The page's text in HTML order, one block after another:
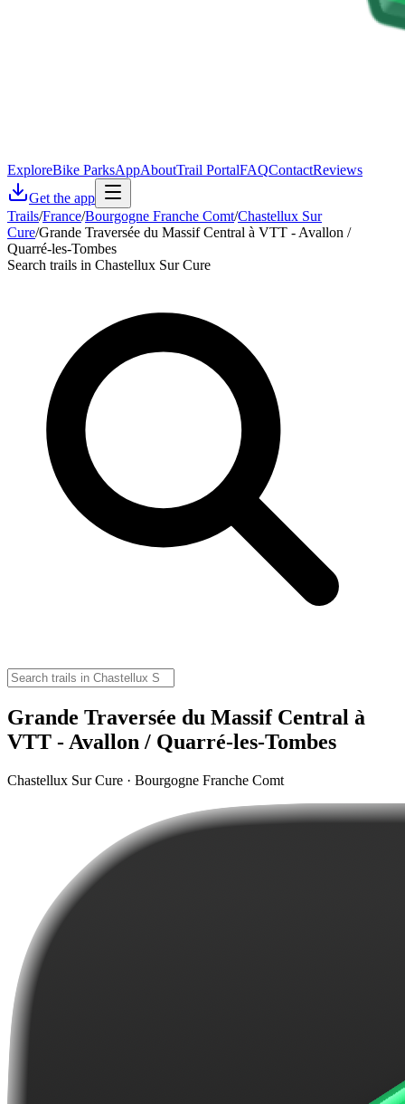
ExploreBike ParksAppAboutTrail PortalFAQContactReviews
Get the app
Trails/France/Bourgogne Franche Comt/Chastellux Sur
Cure/Grande Traversée du Massif Central à VTT - Avallon /
Quarré-les-Tombes
Search trails in Chastellux Sur Cure
Grande Traversée du Massif Central à
VTT - Avallon / Quarré-les-Tombes
Chastellux Sur Cure · Bourgogne Franche Comt